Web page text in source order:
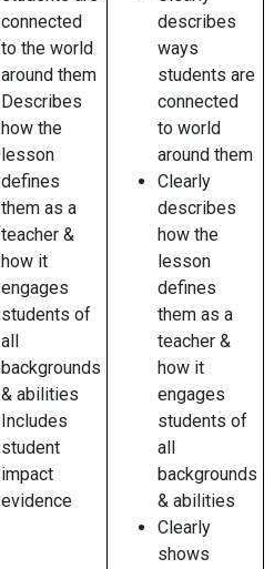
connected
to the world
around them
Describes
how the
lesson
defines
them as a
teacher &
how it
engages
students of
all
backgrounds
& abilities
Includes
student
impact
evidence
describes
ways
students are
connected
to world
around them
Clearly
describes
how the
lesson
defines
them as a
teacher &
how it
engages
students of
all
backgrounds
& abilities
Clearly
shows